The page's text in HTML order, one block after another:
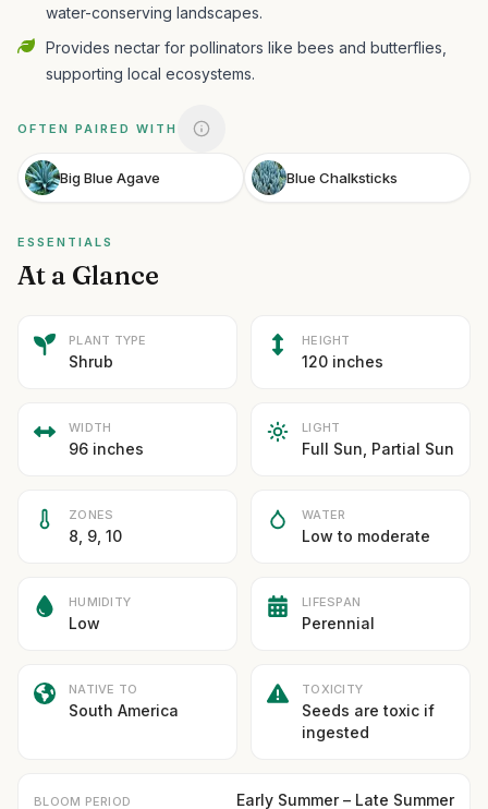
water-conserving landscapes.
Provides nectar for pollinators like bees and butterflies,
supporting local ecosystems.
OFTEN PAIRED WITH
Big Blue Agave Blue Chalksticks
ESSENTIALS
At a Glance
PLANT TYPE
Shrub
HEIGHT
120 inches
WIDTH
96 inches
LIGHT
Full Sun, Partial Sun
ZONES
8, 9, 10
WATER
Low to moderate
HUMIDITY
Low
LIFESPAN
Perennial
NATIVE TO
South America
TOXICITY
Seeds are toxic if
ingested
BLOOM PERIOD Early Summer – Late Summer